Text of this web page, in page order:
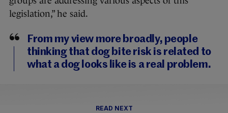
legislation,” he said.
From my view more broadly, people
thinking that dog bite risk is related to
what a dog looks like is a real problem.
READ NEXT